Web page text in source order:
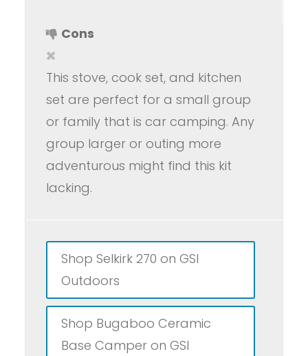
Cons
This stove, cook set, and kitchen
set are perfect for a small group
or family that is car camping. Any
group larger or outing more
adventurous might find this kit
lacking.
Shop Selkirk 270 on GSI
Outdoors
Shop Bugaboo Ceramic
Base Camper on GSI